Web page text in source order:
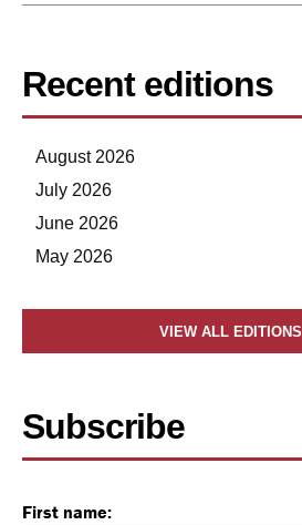
Recent editions
August 2026
July 2026
June 2026
May 2026
VIEW ALL EDITIONS
Subscribe
First name: